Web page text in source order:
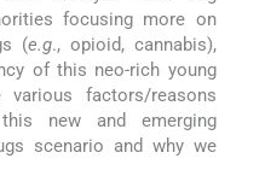
focusing more on
(e.g., opioid, cannabis),
of this neo-rich young
factors/reasons
new and emerging
scenario and why we